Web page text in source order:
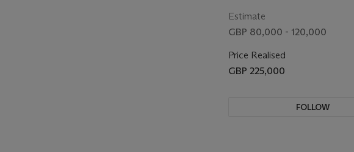
Estimate
GBP 80,000 - 120,000
Price Realised
GBP 225,000
FOLLOW